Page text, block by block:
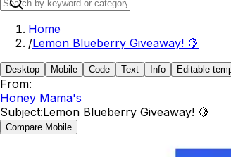
Home
/Lemon Blueberry Giveaway! 🍋
Desktop Mobile Code Text Info Editable
From:
Honey Mama's
Subject:Lemon Blueberry Giveaway! 🍋
Compare Mobile